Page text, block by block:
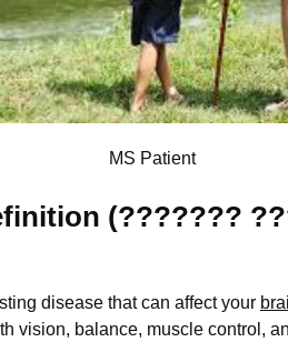
MS Patient
(???????
disease that can affect your
vision, balance, muscle control,